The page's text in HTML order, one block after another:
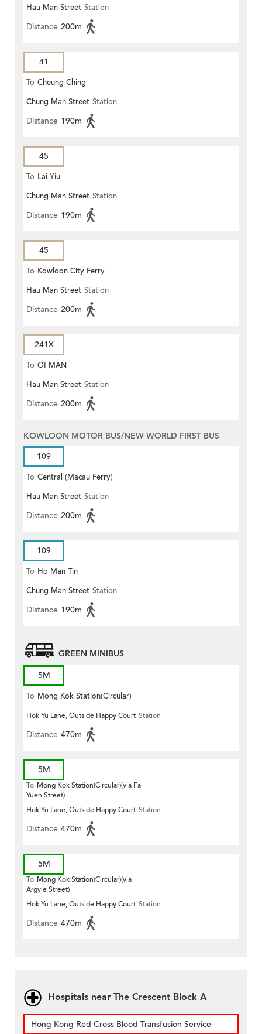
Hau Man Street Station
Distance 200m
41
To Cheung Ching
Chung Man Street Station
Distance 190m
45
To Lai Yiu
Chung Man Street Station
Distance 190m
45
To Kowloon City Ferry
Hau Man Street Station
Distance 200m
241X
To OI MAN
Hau Man Street Station
Distance 200m
KOWLOON MOTOR BUS/NEW WORLD FIRST BUS
109
To Central (Macau Ferry)
Hau Man Street Station
Distance 200m
109
To Ho Man Tin
Chung Man Street Station
Distance 190m
GREEN MINIBUS
5M
To Mong Kok Station(Circular)
Hok Yu Lane, Outside Happy Court Station
Distance 470m
5M
To Mong Kok Station(Circular)(via Fa
Yuen Street)
Hok Yu Lane, Outside Happy Court Station
Distance 470m
5M
To Mong Kok Station(Circular)(via
Argyle Street)
Hok Yu Lane, Outside Happy Court Station
Distance 470m
Hospitals near The Crescent Block A
Hong Kong Red Cross Blood Transfusion Service